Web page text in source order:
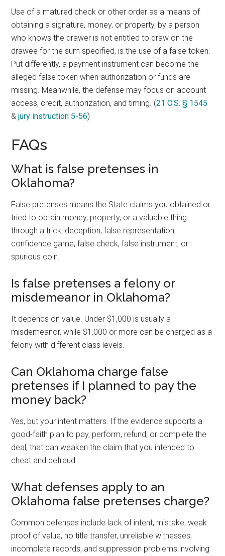
Use of a matured check or other order as a means of
obtaining a signature, money, or property, by a person
who knows the drawer is not entitled to draw on the
drawee for the sum specified, is the use of a false token.
Put differently, a payment instrument can become the
alleged false token when authorization or funds are
missing. Meanwhile, the defense may focus on account
access, credit, authorization, and timing. (21 O.S. § 1545
&jury instruction 5-56)
FAQs
What is false pretenses in
Oklahoma?
False pretenses means the State claims you obtained or
tried to obtain money, property, or a valuable thing
through a trick, deception, false representation,
confidence game, false check, false instrument, or
spurious coin.
Is false pretenses a felony or
misdemeanor in Oklahoma?
It depends on value. Under $1,000 is usually a
misdemeanor, while $1,000 or more can be charged as a
felony with different class levels.
Can Oklahoma charge false
pretenses if I planned to pay the
money back?
Yes, but your intent matters. If the evidence supports a
good-faith plan to pay, perform, refund, or complete the
deal, that can weaken the claim that you intended to
cheat and defraud.
What defenses apply to an
Oklahoma false pretenses charge?
Common defenses include lack of intent, mistake, weak
proof of value, no title transfer, unreliable witnesses,
incomplete records, and suppression problems involving